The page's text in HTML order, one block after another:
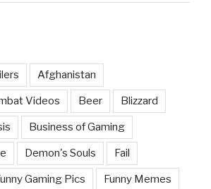
Afghanistan
Videos Beer Blizzard
Business of Gaming
Demon's Souls Fail
Gaming Pics Funny Memes